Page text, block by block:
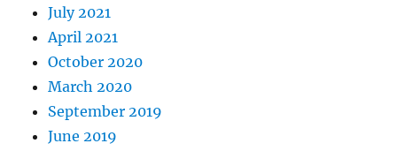
July 2021
April 2021
October 2020
March 2020
September 2019
June 2019